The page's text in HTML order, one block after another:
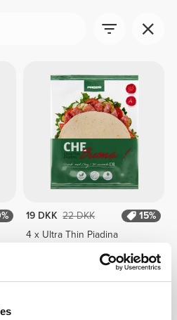
19 DKK 22 DKK
15%
4 x Ultra Thin Piadina